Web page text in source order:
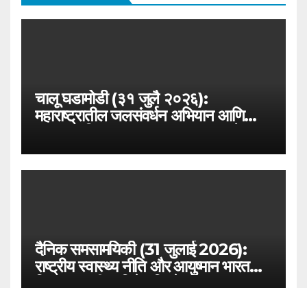
चालू घडामोडी (३१ जुलै २०२६):
महाराष्ट्रातील जलसंवर्धन अभियान आणि
विशेष
दैनिक समसामयिकी (31 जुलाई 2026):
राष्ट्रीय स्वास्थ्य नीति और आयुष्मान भारत